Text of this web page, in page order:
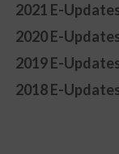
2021 E-
2020 E-
2019 E-
2018 E-